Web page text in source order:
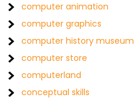
computer animation
computer graphics
computer history museum
computer store
computerland
conceptual skills